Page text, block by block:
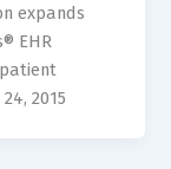
expands
EHR
2015